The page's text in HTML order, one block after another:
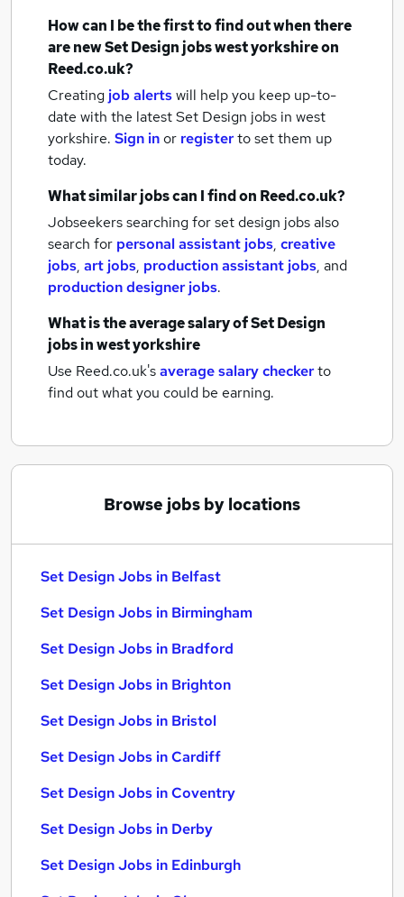
How can I be the first to find out when there
are newSet Design jobswest yorkshireon
Reed.co.uk?
Creating job alertswill help you keep up-to-
date with the latestSet Design jobs in west
yorkshire. Sign inor registerto set them up
today.
What similar jobs can I find on Reed.co.uk?
Jobseekers searching for set design jobs also
search for personal assistant jobs, creative
jobs, art jobs, production assistant jobs, and
production designer jobs.
What is the average salary ofSet Design
jobsin west yorkshire
Use Reed.co.uk'saverage salary checkerto
find out what you could be earning.
Browse jobs by locations
Set Design Jobs in Belfast
Set Design Jobs in Birmingham
Set Design Jobs in Bradford
Set Design Jobs in Brighton
Set Design Jobs in Bristol
Set Design Jobs in Cardiff
Set Design Jobs in Coventry
Set Design Jobs in Derby
Set Design Jobs in Edinburgh